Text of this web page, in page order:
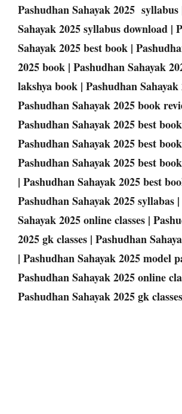
Pashudhan Sahayak 2025 syllabus
Sahayak 2025 syllabus download |
Sahayak 2025 best book |
2025 book | Pashudhan Sahayak
lakshya book | Pashudhan
Pashudhan Sahayak 2025 book
Pashudhan Sahayak 2025 best
Pashudhan Sahayak 2025 best
Pashudhan Sahayak 2025 best
| Pashudhan Sahayak 2025 best
Pashudhan Sahayak 2025 syllabas
Sahayak 2025 online classes |
2025 gk classes | Pashudhan
| Pashudhan Sahayak 2025 model
Pashudhan Sahayak 2025 online
Pashudhan Sahayak 2025 gk